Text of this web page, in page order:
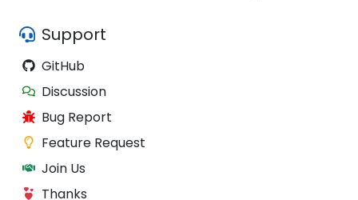
Support
GitHub
Discussion
Bug Report
Feature Request
Join Us
Thanks